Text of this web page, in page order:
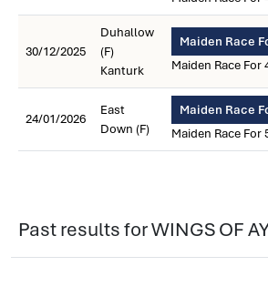
30/12/2025
Duhallow
(F)
Kanturk
Maiden Race
Maiden Race For
24/01/2026
East
Down (F)
Maiden Race
Maiden Race For
Past results for WINGS OF